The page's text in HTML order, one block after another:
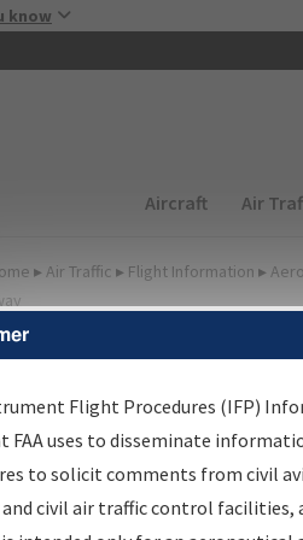
know
Main
Aircraft Air
▸ Air Traffic ▸ Flight Information ▸
by:
Flight Procedures (IFP)
FAA uses to disseminate
to solicit comments from civil
civil air traffic control facilities,